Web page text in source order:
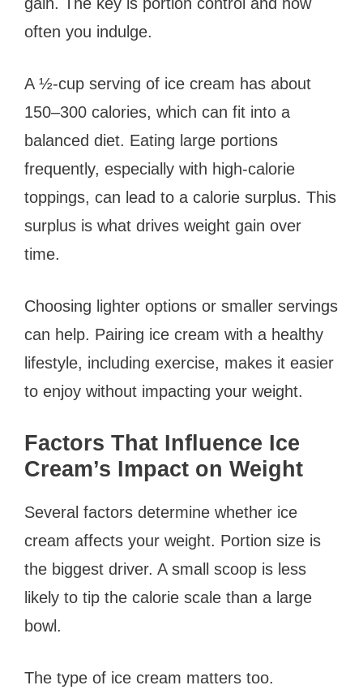
often you indulge.
A ½-cup serving of ice cream has about
150–300 calories, which can fit into a
balanced diet. Eating large portions
frequently, especially with high-calorie
toppings, can lead to a calorie surplus. This
surplus is what drives weight gain over
time.
Choosing lighter options or smaller servings
can help. Pairing ice cream with a healthy
lifestyle, including exercise, makes it easier
to enjoy without impacting your weight.
Factors That Influence Ice
Cream’s Impact on Weight
Several factors determine whether ice
cream affects your weight. Portion size is
the biggest driver. A small scoop is less
likely to tip the calorie scale than a large
bowl.
The type of ice cream matters too.